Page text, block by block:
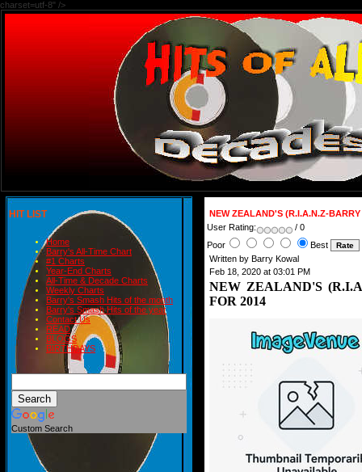
charset=utf-8" />
HIT LIST
Home
Barry's All-Time Chart
#1 Charts
Year-End Charts
All-Time & Decade Charts
Weekly Charts
Barry's Smash Hits of the month
Barry's Smash Hits of the year
Contact Us
READ
BLOGS
BIRTHDAYS
Custom Search
NEW ZEALAND'S (R.I.A.N.Z-
User Rating:
/ 0
Poor
Best
Written by Barry Kowal
Feb 18, 2020 at 03:01 PM
NEW ZEALAND'S
FOR 2014